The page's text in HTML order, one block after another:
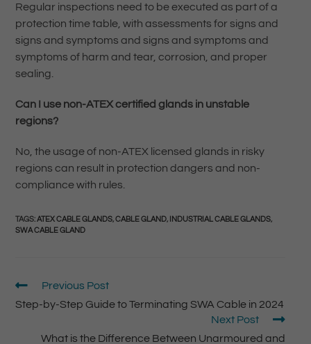
Regular inspections need to be executed as part of a
protection time table, with assessments for signs and
signs and symptoms and signs and symptoms and
symptoms of harm and tear, corrosion, and proper
sealing.
Can I use non-ATEX certified glands in unstable
regions?
No, the usage of non-ATEX licensed glands in risky
regions can result in protection dangers and non-
compliance with rules.
TAGS:ATEX CABLE GLANDS, CABLE GLAND, INDUSTRIAL CABLE GLANDS,
SWA CABLE GLAND
Previous Post
Step-by-Step Guide to Terminating SWA Cable in 2024
Next Post
What is the Difference Between Unarmoured and